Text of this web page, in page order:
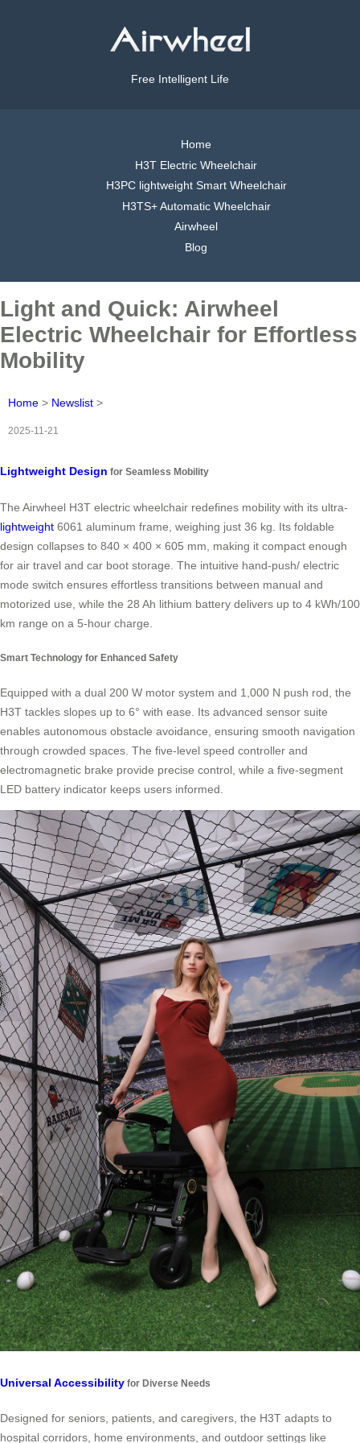
Free Intelligent Life
Home
H3T Electric Wheelchair
H3PC lightweight Smart Wheelchair
H3TS+ Automatic Wheelchair
Airwheel
Blog
Light and Quick: Airwheel
Electric Wheelchair for Effortless
Mobility
Home > Newslist >
2025-11-21
Lightweight Design for Seamless Mobility
The Airwheel H3T electric wheelchair redefines mobility with its ultra-
lightweight 6061 aluminum frame, weighing just 36 kg. Its foldable
design collapses to 840 × 400 × 605 mm, making it compact enough
for air travel and car boot storage. The intuitive hand-push/ electric
mode switch ensures effortless transitions between manual and
motorized use, while the 28 Ah lithium battery delivers up to 4 kWh/100
km range on a 5-hour charge.
Smart Technology for Enhanced Safety
Equipped with a dual 200 W motor system and 1,000 N push rod, the
H3T tackles slopes up to 6° with ease. Its advanced sensor suite
enables autonomous obstacle avoidance, ensuring smooth navigation
through crowded spaces. The five-level speed controller and
electromagnetic brake provide precise control, while a five-segment
LED battery indicator keeps users informed.
Universal Accessibility for Diverse Needs
Designed for seniors, patients, and caregivers, the H3T adapts to
hospital corridors, home environments, and outdoor settings like